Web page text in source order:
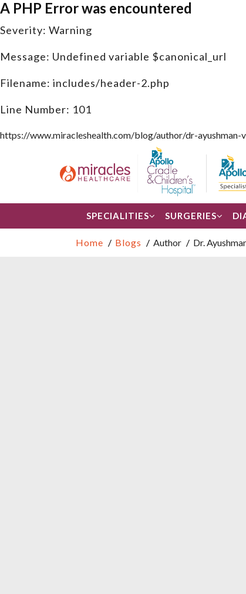
A PHP Error was encountered
Severity: Warning
Message: Undefined variable $canonical_url
Filename: includes/header-2.php
Line Number: 101
https://www.miracleshealth.com/blog/author/dr-ayushman-
SPECIALITIES SURGERIES
Home Blogs Author Dr.